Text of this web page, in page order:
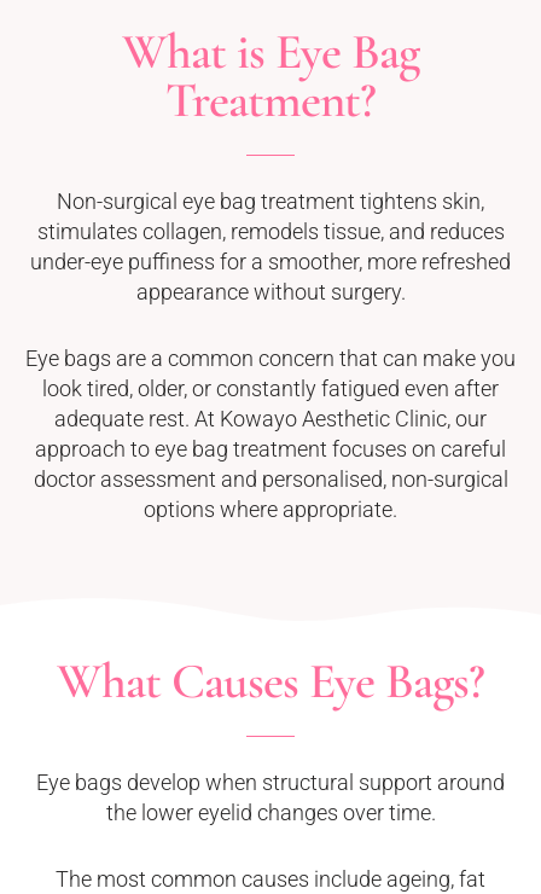
What is Eye Bag
Treatment?
Non-surgical eye bag treatment tightens skin,
stimulates collagen, remodels tissue, and reduces
under-eye puffiness for a smoother, more refreshed
appearance without surgery.
Eye bags are a common concern that can make you
look tired, older, or constantly fatigued even after
adequate rest. At Kowayo Aesthetic Clinic, our
approach to eye bag treatment focuses on careful
doctor assessment and personalised, non-surgical
options where appropriate.
What Causes Eye Bags?
Eye bags develop when structural support around
the lower eyelid changes over time.
The most common causes include ageing, fat